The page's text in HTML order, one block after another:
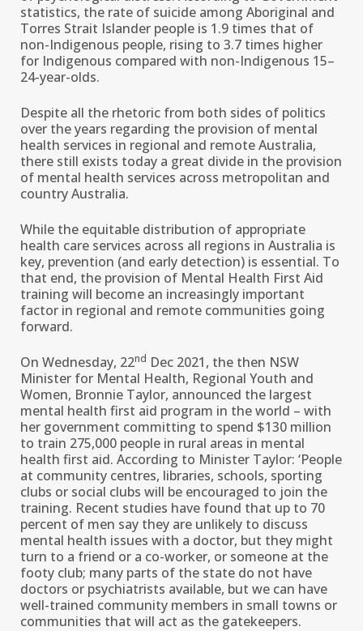
statistics, the rate of suicide among Aboriginal and
Torres Strait Islander people is 1.9 times that of
non-Indigenous people, rising to 3.7 times higher
for Indigenous compared with non-Indigenous 15–
24-year-olds.
Despite all the rhetoric from both sides of politics
over the years regarding the provision of mental
health services in regional and remote Australia,
there still exists today a great divide in the provision
of mental health services across metropolitan and
country Australia.
While the equitable distribution of appropriate
health care services across all regions in Australia is
key, prevention (and early detection) is essential. To
that end, the provision of Mental Health First Aid
training will become an increasingly important
factor in regional and remote communities going
forward.
On Wednesday, 22nd Dec 2021, the then NSW
Minister for Mental Health, Regional Youth and
Women, Bronnie Taylor, announced the largest
mental health first aid program in the world – with
her government committing to spend $130 million
to train 275,000 people in rural areas in mental
health first aid. According to Minister Taylor: ‘People
at community centres, libraries, schools, sporting
clubs or social clubs will be encouraged to join the
training. Recent studies have found that up to 70
percent of men say they are unlikely to discuss
mental health issues with a doctor, but they might
turn to a friend or a co-worker, or someone at the
footy club; many parts of the state do not have
doctors or psychiatrists available, but we can have
well-trained community members in small towns or
communities that will act as the gatekeepers.